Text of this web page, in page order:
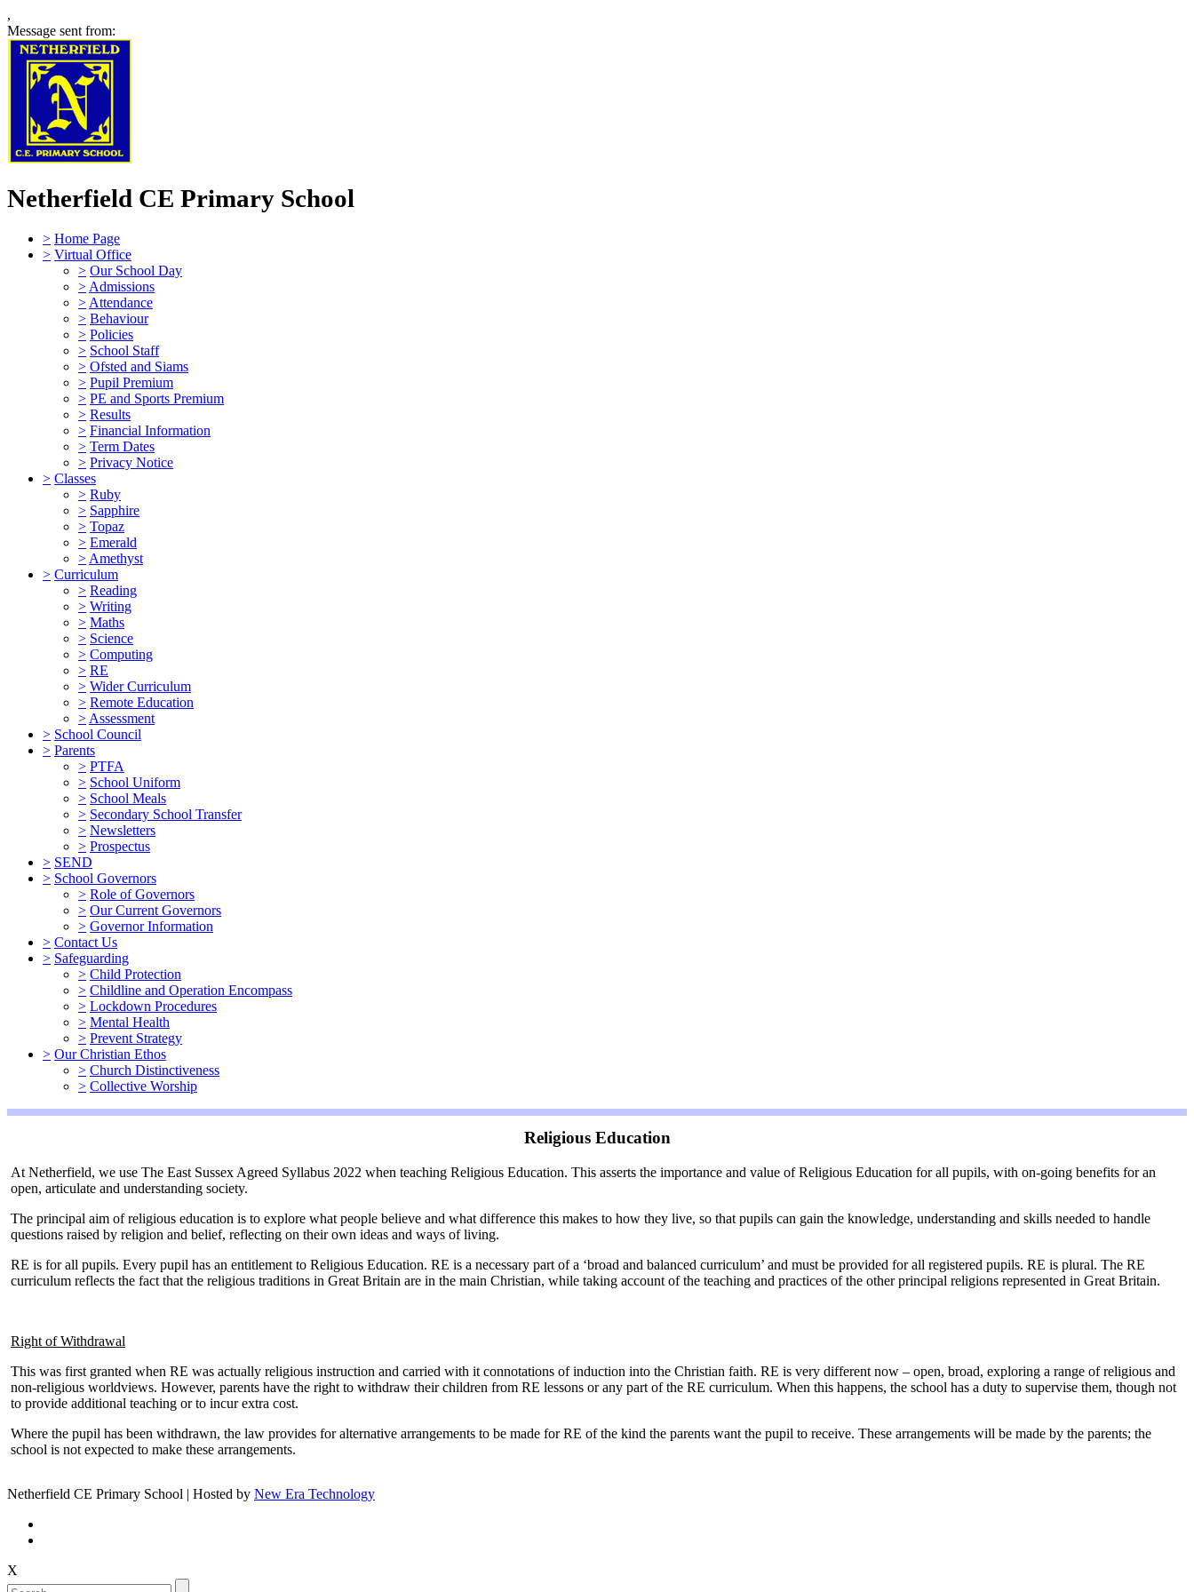
,
Message sent from:
Netherfield CE Primary School
> Home Page
> Virtual Office
> Our School Day
> Admissions
> Attendance
> Behaviour
> Policies
> School Staff
> Ofsted and Siams
> Pupil Premium
> PE and Sports Premium
> Results
> Financial Information
> Term Dates
> Privacy Notice
> Classes
> Ruby
> Sapphire
> Topaz
> Emerald
> Amethyst
> Curriculum
> Reading
> Writing
> Maths
> Science
> Computing
> RE
> Wider Curriculum
> Remote Education
> Assessment
> School Council
> Parents
> PTFA
> School Uniform
> School Meals
> Secondary School Transfer
> Newsletters
> Prospectus
> SEND
> School Governors
> Role of Governors
> Our Current Governors
> Governor Information
> Contact Us
> Safeguarding
> Child Protection
> Childline and Operation Encompass
> Lockdown Procedures
> Mental Health
> Prevent Strategy
> Our Christian Ethos
> Church Distinctiveness
> Collective Worship
Religious Education
At Netherfield, we use The East Sussex Agreed Syllabus 2022 when teaching Religious Education. This asserts the importance and value of Religious Education for all pupils, with on-going benefits for an
open, articulate and understanding society.
The principal aim of religious education is to explore what people believe and what difference this makes to how they live, so that pupils can gain the knowledge, understanding and skills needed to handle
questions raised by religion and belief, reflecting on their own ideas and ways of living.
RE is for all pupils. Every pupil has an entitlement to Religious Education. RE is a necessary part of a ‘broad and balanced curriculum’ and must be provided for all registered pupils. RE is plural. The RE
curriculum reflects the fact that the religious traditions in Great Britain are in the main Christian, while taking account of the teaching and practices of the other principal religions represented in Great Britain.
Right of Withdrawal
This was first granted when RE was actually religious instruction and carried with it connotations of induction into the Christian faith. RE is very different now – open, broad, exploring a range of religious and
non-religious worldviews. However, parents have the right to withdraw their children from RE lessons or any part of the RE curriculum. When this happens, the school has a duty to supervise them, though not
to provide additional teaching or to incur extra cost.
Where the pupil has been withdrawn, the law provides for alternative arrangements to be made for RE of the kind the parents want the pupil to receive. These arrangements will be made by the parents; the
school is not expected to make these arrangements.
Netherfield CE Primary School | Hosted by New Era Technology
X